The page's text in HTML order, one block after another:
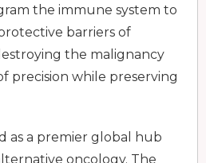
the immune system to
barriers of
the malignancy
precision while preserving
as a premier global hub
oncology. The